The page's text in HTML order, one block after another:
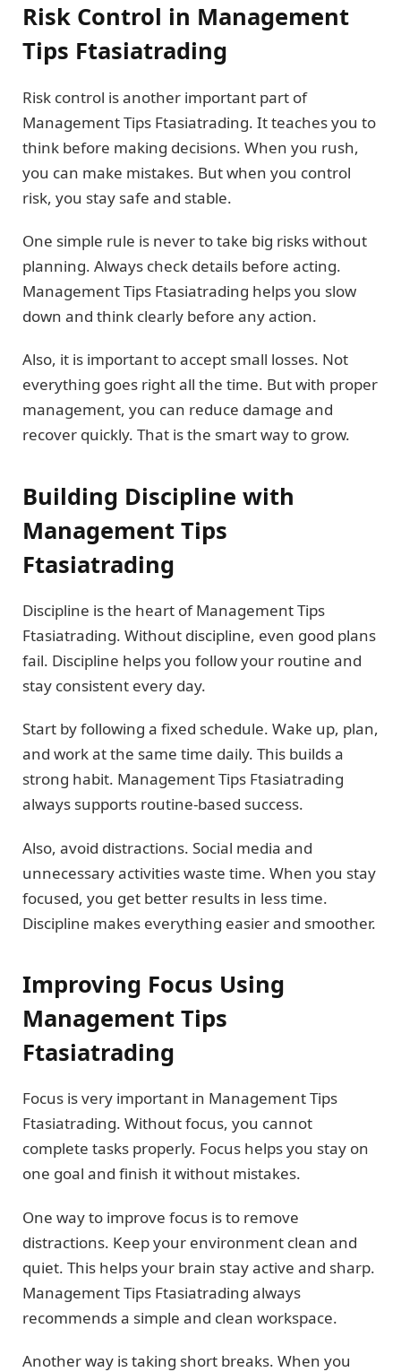
Risk Control in Management
Tips Ftasiatrading
Risk control is another important part of
Management Tips Ftasiatrading. It teaches you to
think before making decisions. When you rush,
you can make mistakes. But when you control
risk, you stay safe and stable.
One simple rule is never to take big risks without
planning. Always check details before acting.
Management Tips Ftasiatrading helps you slow
down and think clearly before any action.
Also, it is important to accept small losses. Not
everything goes right all the time. But with proper
management, you can reduce damage and
recover quickly. That is the smart way to grow.
Building Discipline with
Management Tips
Ftasiatrading
Discipline is the heart of Management Tips
Ftasiatrading. Without discipline, even good plans
fail. Discipline helps you follow your routine and
stay consistent every day.
Start by following a fixed schedule. Wake up, plan,
and work at the same time daily. This builds a
strong habit. Management Tips Ftasiatrading
always supports routine-based success.
Also, avoid distractions. Social media and
unnecessary activities waste time. When you stay
focused, you get better results in less time.
Discipline makes everything easier and smoother.
Improving Focus Using
Management Tips
Ftasiatrading
Focus is very important in Management Tips
Ftasiatrading. Without focus, you cannot
complete tasks properly. Focus helps you stay on
one goal and finish it without mistakes.
One way to improve focus is to remove
distractions. Keep your environment clean and
quiet. This helps your brain stay active and sharp.
Management Tips Ftasiatrading always
recommends a simple and clean workspace.
Another way is taking short breaks. When you